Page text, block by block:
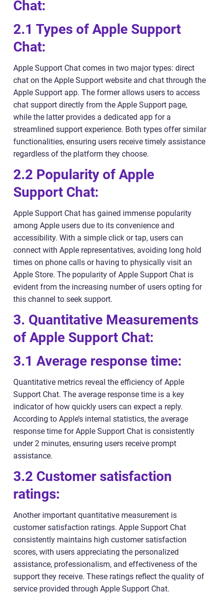
Chat:
2.1 Types of Apple Support
Chat:
Apple Support Chat comes in two major types: direct
chat on the Apple Support website and chat through the
Apple Support app. The former allows users to access
chat support directly from the Apple Support page,
while the latter provides a dedicated app for a
streamlined support experience. Both types offer similar
functionalities, ensuring users receive timely assistance
regardless of the platform they choose.
2.2 Popularity of Apple
Support Chat:
Apple Support Chat has gained immense popularity
among Apple users due to its convenience and
accessibility. With a simple click or tap, users can
connect with Apple representatives, avoiding long hold
times on phone calls or having to physically visit an
Apple Store. The popularity of Apple Support Chat is
evident from the increasing number of users opting for
this channel to seek support.
3. Quantitative Measurements
of Apple Support Chat:
3.1 Average response time:
Quantitative metrics reveal the efficiency of Apple
Support Chat. The average response time is a key
indicator of how quickly users can expect a reply.
According to Apple’s internal statistics, the average
response time for Apple Support Chat is consistently
under 2 minutes, ensuring users receive prompt
assistance.
3.2 Customer satisfaction
ratings:
Another important quantitative measurement is
customer satisfaction ratings. Apple Support Chat
consistently maintains high customer satisfaction
scores, with users appreciating the personalized
assistance, professionalism, and effectiveness of the
support they receive. These ratings reflect the quality of
service provided through Apple Support Chat.